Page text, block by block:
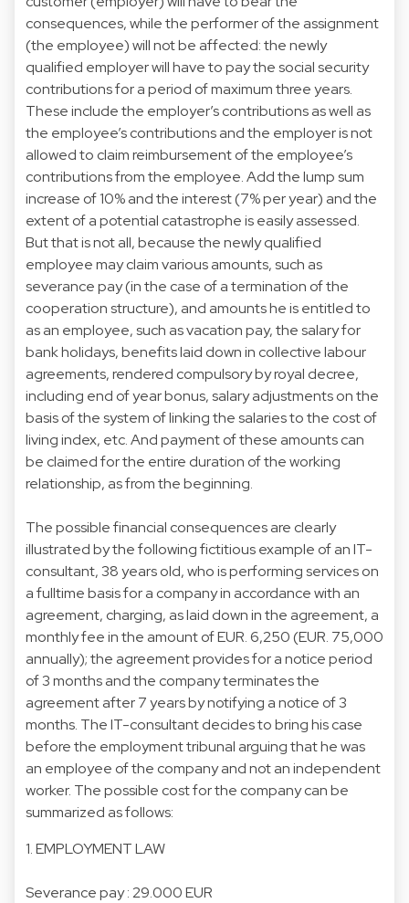
consequences, while the performer of the assignment
(the employee) will not be affected: the newly
qualified employer will have to pay the social security
contributions for a period of maximum three years.
These include the employer’s contributions as well as
the employee’s contributions and the employer is not
allowed to claim reimbursement of the employee’s
contributions from the employee. Add the lump sum
increase of 10% and the interest (7% per year) and the
extent of a potential catastrophe is easily assessed.
But that is not all, because the newly qualified
employee may claim various amounts, such as
severance pay (in the case of a termination of the
cooperation structure), and amounts he is entitled to
as an employee, such as vacation pay, the salary for
bank holidays, benefits laid down in collective labour
agreements, rendered compulsory by royal decree,
including end of year bonus, salary adjustments on the
basis of the system of linking the salaries to the cost of
living index, etc. And payment of these amounts can
be claimed for the entire duration of the working
relationship, as from the beginning.
The possible financial consequences are clearly
illustrated by the following fictitious example of an IT-
consultant, 38 years old, who is performing services on
a fulltime basis for a company in accordance with an
agreement, charging, as laid down in the agreement, a
monthly fee in the amount of EUR. 6,250 (EUR. 75,000
annually); the agreement provides for a notice period
of 3 months and the company terminates the
agreement after 7 years by notifying a notice of 3
months. The IT-consultant decides to bring his case
before the employment tribunal arguing that he was
an employee of the company and not an independent
worker. The possible cost for the company can be
summarized as follows:
1. EMPLOYMENT LAW
Severance pay : 29.000 EUR